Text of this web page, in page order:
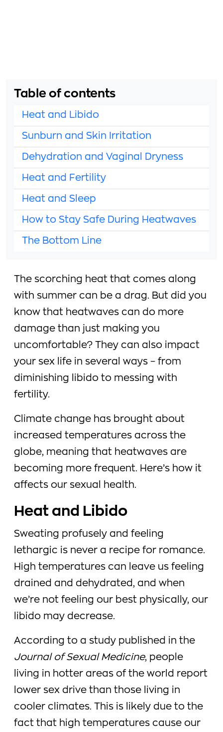
The scorching heat that comes along
with summer can be a drag. But did you
know that heatwaves can do more
damage than just making you
uncomfortable? They can also impact
your sex life in several ways – from
diminishing libido to messing with
fertility.
Climate change has brought about
increased temperatures across the
globe, meaning that heatwaves are
becoming more frequent. Here’s how it
affects our sexual health.
Heat and Libido
Sweating profusely and feeling
lethargic is never a recipe for romance.
High temperatures can leave us feeling
drained and dehydrated, and when
we’re not feeling our best physically, our
libido may decrease.
According to a study published in the
Journal of Sexual Medicine, people
living in hotter areas of the world report
lower sex drive than those living in
cooler climates. This is likely due to the
fact that high temperatures cause our
Table of contents
Heat and Libido
Sunburn and Skin Irritation
Dehydration and Vaginal Dryness
Heat and Fertility
Heat and Sleep
How to Stay Safe During Heatwaves
The Bottom Line